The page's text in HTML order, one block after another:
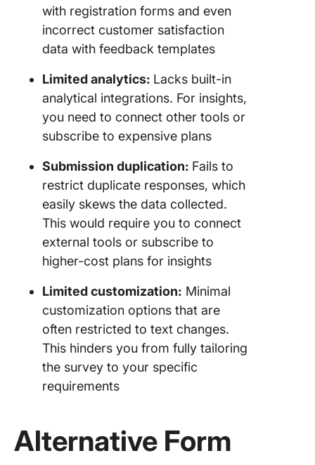
with registration forms and even
incorrect customer satisfaction
data with feedback templates
Limited analytics: Lacks built-in
analytical integrations. For insights,
you need to connect other tools or
subscribe to expensive plans
Submission duplication: Fails to
restrict duplicate responses, which
easily skews the data collected.
This would require you to connect
external tools or subscribe to
higher-cost plans for insights
Limited customization: Minimal
customization options that are
often restricted to text changes.
This hinders you from fully tailoring
the survey to your specific
requirements
Alternative Form